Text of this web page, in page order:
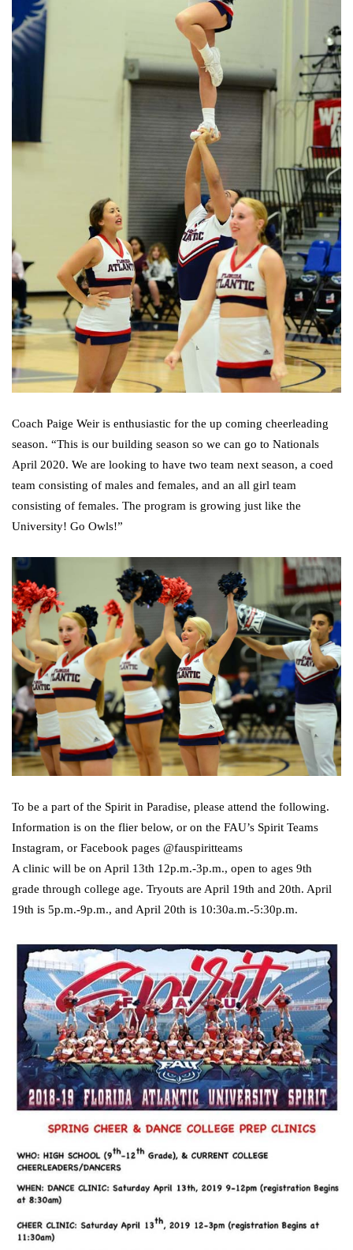
Coach Paige Weir is enthusiastic for the up coming cheerleading
season. “This is our building season so we can go to Nationals
April 2020. We are looking to have two team next season, a coed
team consisting of males and females, and an all girl team
consisting of females. The program is growing just like the
University! Go Owls!”
To be a part of the Spirit in Paradise, please attend the following.
Information is on the flier below, or on the FAU’s Spirit Teams
Instagram, or Facebook pages @fauspiritteams
A clinic will be on April 13th 12p.m.-3p.m., open to ages 9th
grade through college age. Tryouts are April 19th and 20th. April
19th is 5p.m.-9p.m., and April 20th is 10:30a.m.-5:30p.m.